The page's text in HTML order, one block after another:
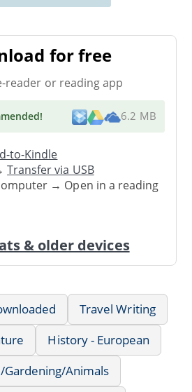
for free
reader or reading app
! 6.2 MB
to-Kindle
Transfer via USB
→ Open in a reading
& older devices
Travel Writing
History - European
Gardening/Animals